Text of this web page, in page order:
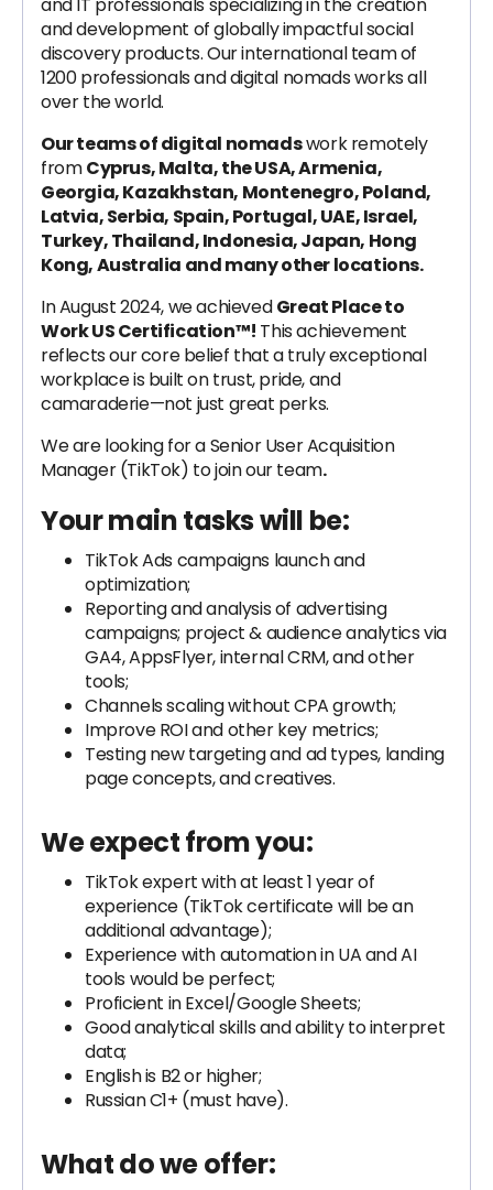
and development of globally impactful social
discovery products. Our international team of
1200 professionals and digital nomads works all
over the world.
Our teams of digital nomadswork remotely
fromCyprus, Malta, the USA, Armenia,
Georgia, Kazakhstan, Montenegro, Poland,
Latvia, Serbia, Spain, Portugal, UAE, Israel,
Turkey, Thailand, Indonesia, Japan, Hong
Kong, Australia and many other locations.
In August 2024, we achievedGreat Place to
Work US Certification™! This achievement
reflects our core belief that a truly exceptional
workplace is built on trust, pride, and
camaraderie—not just great perks.
We are looking for a Senior User Acquisition
Manager (TikTok) to join our team.
Your main tasks will be:
TikTok Ads campaigns launch and
optimization;
Reporting and analysis of advertising
campaigns; project & audience analytics via
GA4, AppsFlyer, internal CRM, and other
tools;
Channels scaling without CPA growth;
Improve ROI and other key metrics;
Testing new targeting and ad types, landing
page concepts, and creatives.
We expect from you:
TikTok expert with at least 1 year of
experience (TikTok certificate will be an
additional advantage);
Experience with automation in UA and AI
tools would be perfect;
Proficient in Excel/Google Sheets;
Good analytical skills and ability to interpret
data;
English is B2 or higher;
Russian C1+ (must have).
What do we offer: